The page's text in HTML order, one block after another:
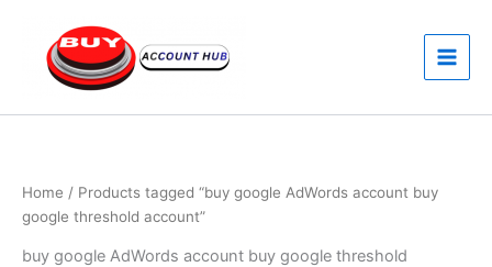
content
Home / Products tagged “buy google AdWords account buy
google threshold account”
buy google AdWords account buy google threshold